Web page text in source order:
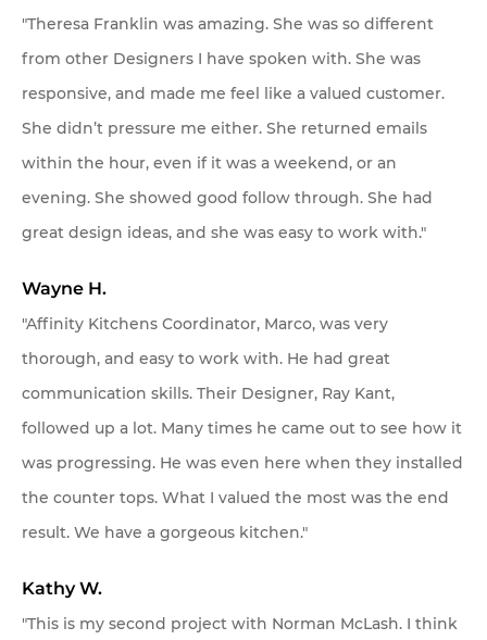
"Theresa Franklin was amazing. She was so different
from other Designers I have spoken with. She was
responsive, and made me feel like a valued customer.
She didn’t pressure me either. She returned emails
within the hour, even if it was a weekend, or an
evening. She showed good follow through. She had
great design ideas, and she was easy to work with."
Wayne H.
"Affinity Kitchens Coordinator, Marco, was very
thorough, and easy to work with. He had great
communication skills. Their Designer, Ray Kant,
followed up a lot. Many times he came out to see how it
was progressing. He was even here when they installed
the counter tops. What I valued the most was the end
result. We have a gorgeous kitchen."
Kathy W.
"This is my second project with Norman McLash. I think